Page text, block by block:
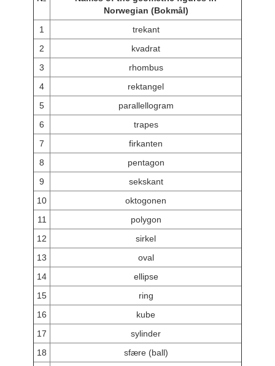
Norwegian (Bokmål)
1
trekant
2
kvadrat
3
rhombus
4
rektangel
5
parallellogram
6
trapes
7
firkanten
8
pentagon
9
sekskant
10
oktogonen
11
polygon
12
sirkel
13
oval
14
ellipse
15
ring
16
kube
17
sylinder
18
sfære (ball)